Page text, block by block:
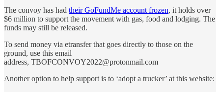
The convoy has had their GoFundMe account frozen, it holds over
$6 million to support the movement with gas, food and lodging. The
funds may still be released.
To send money via etransfer that goes directly to those on the
ground, use this email
address, TBOFCONVOY2022@protonmail.com
Another option to help support is to ‘adopt a trucker’ at this website: